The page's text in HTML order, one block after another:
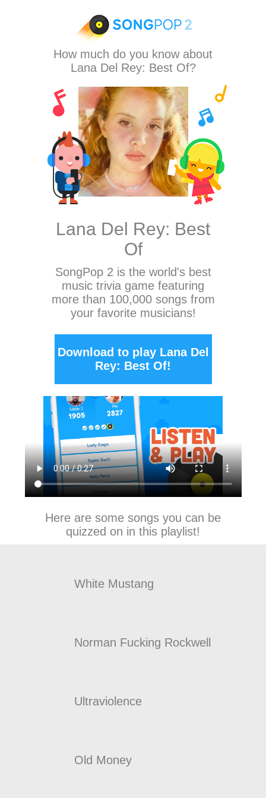
How much do you know about
Lana Del Rey: Best Of?
Lana Del Rey: Best
Of
SongPop 2 is the world's best
music trivia game featuring
more than 100,000 songs from
your favorite musicians!
Download to play Lana Del
Rey: Best Of!
Here are some songs you can be
quizzed on in this playlist!
White Mustang
Norman Fucking Rockwell
Ultraviolence
Old Money